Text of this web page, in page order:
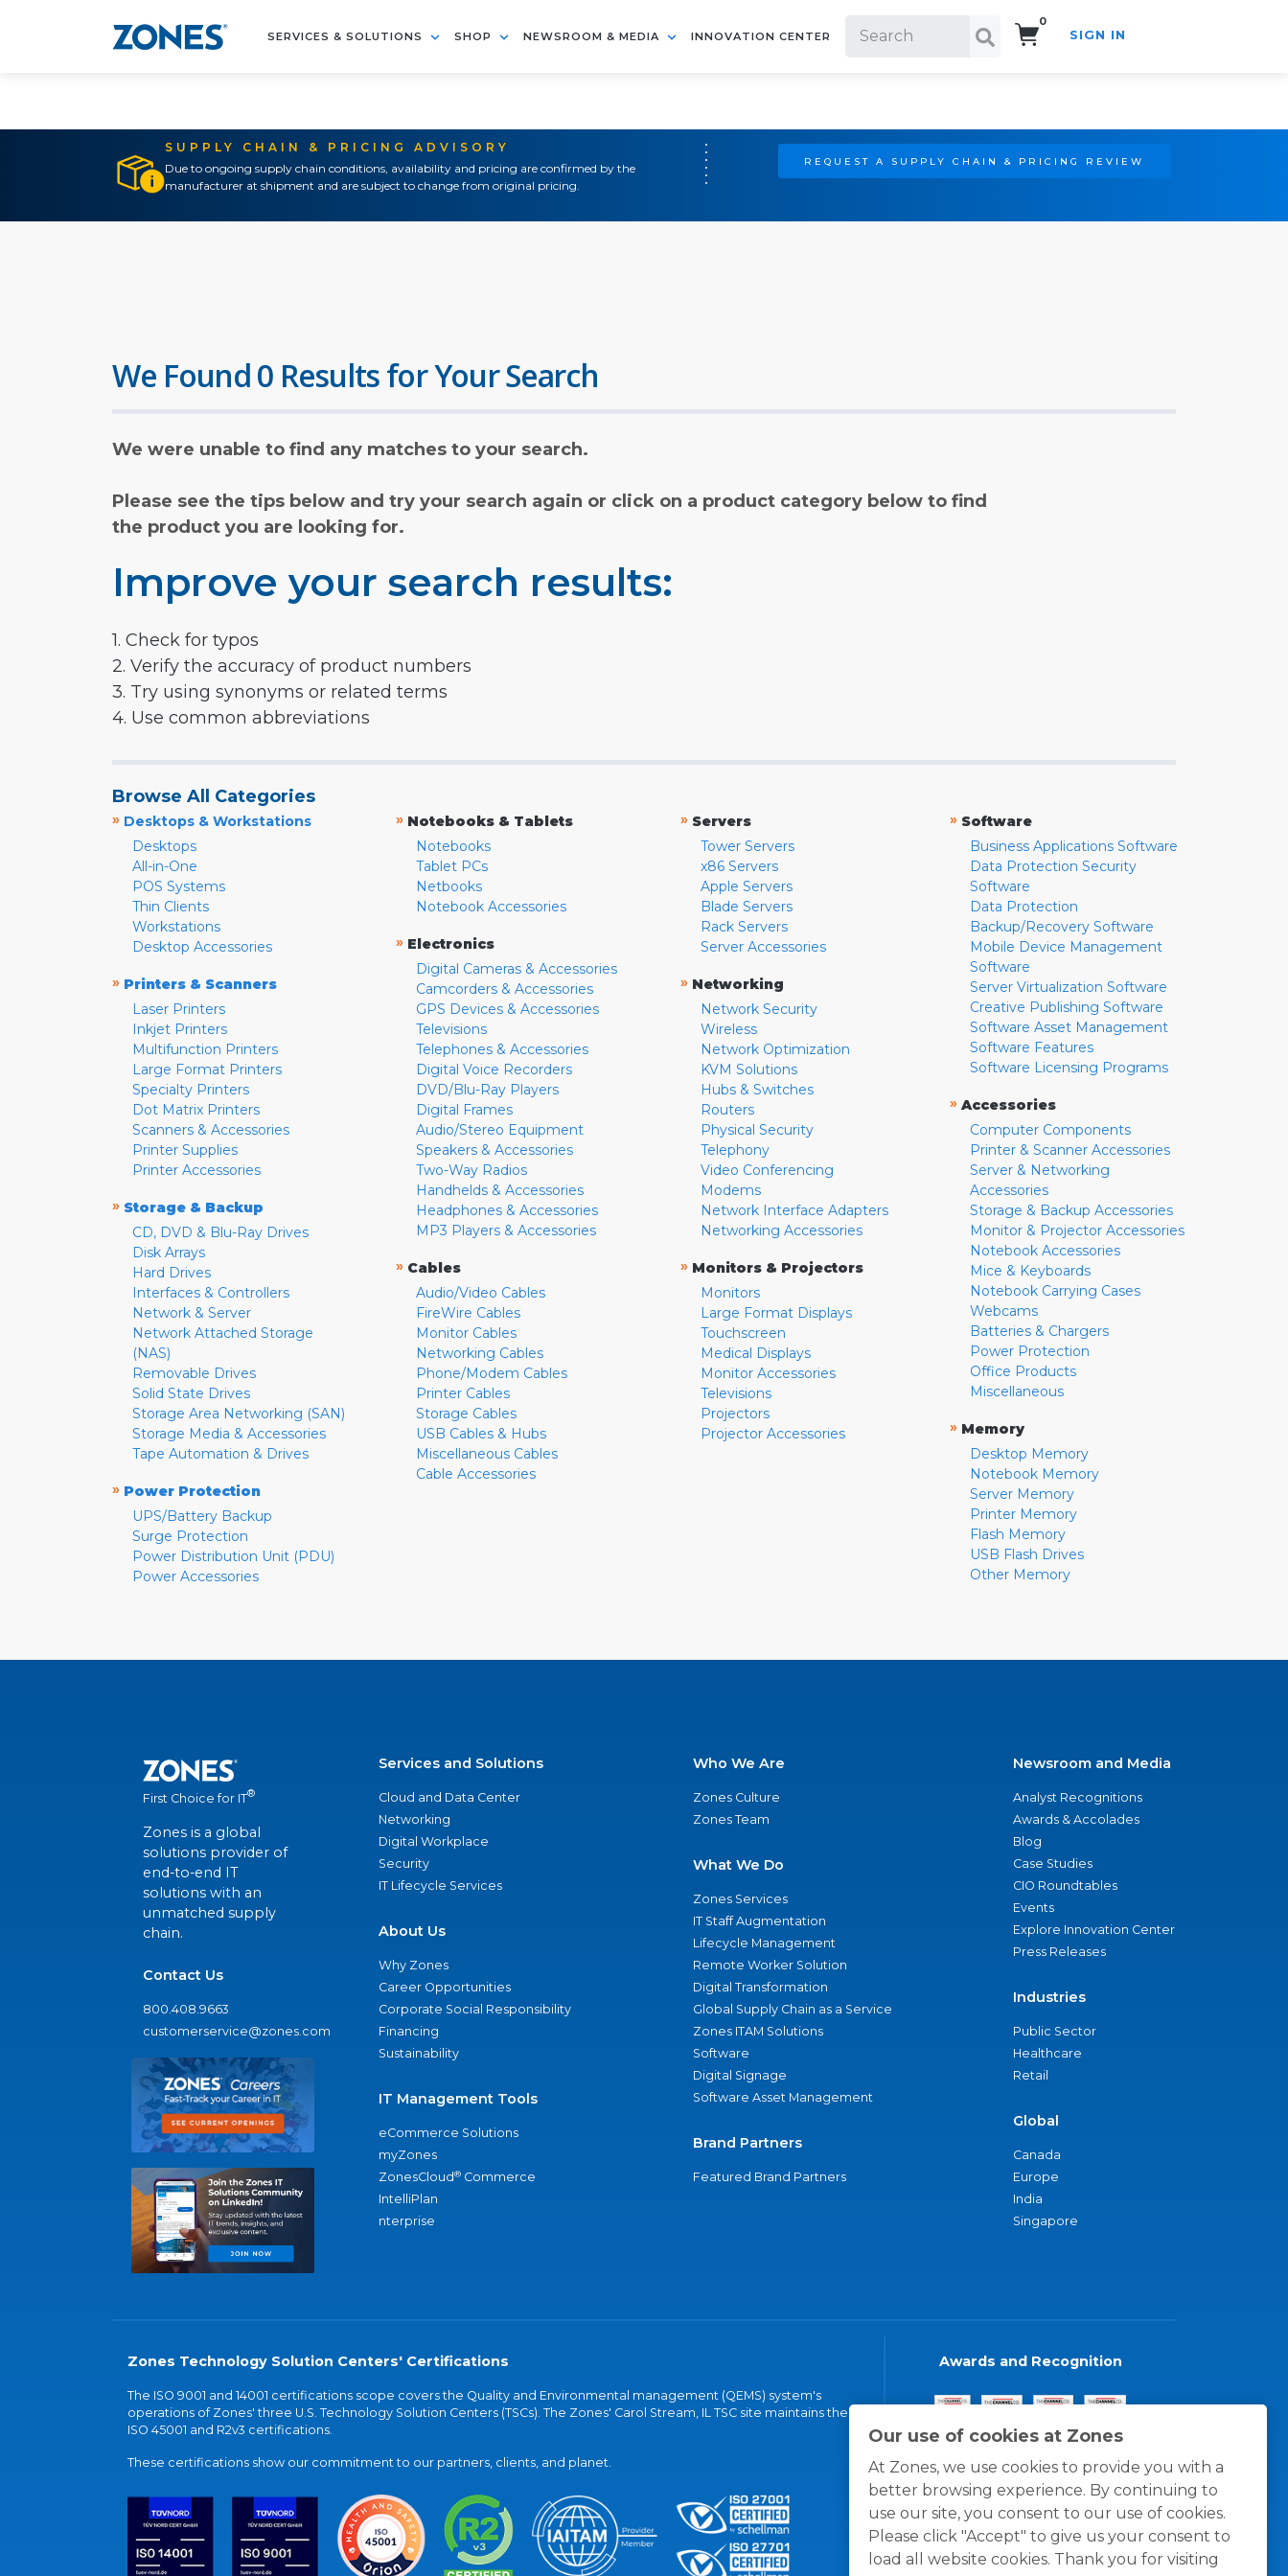
SERVICES & SOLUTIONS SHOP NEWSROOM & MEDIA INNOVATION CENTER
0
SIGN IN
SUPPLY CHAIN & PRICING ADVISORY
Due to ongoing supply chain conditions, availability and pricing are confirmed by the
manufacturer at shipment and are subject to change from original pricing.
REQUEST A SUPPLY CHAIN & PRICING REVIEW
Our use of cookies at Zones
At Zones, we use cookies to provide you with a
better browsing experience. By continuing to
use our site, you consent to our use of cookies.
Please click "Accept" to give us your consent to
load all website cookies. Thank you for visiting
We Found 0 Results for Your Search
We were unable to find any matches to your search.
Please see the tips below and try your search again or click on a product category below to find
the product you are looking for.
Improve your search results:
1. Check for typos
2. Verify the accuracy of product numbers
3. Try using synonyms or related terms
4. Use common abbreviations
Browse All Categories
» Desktops & Workstations
Desktops
All-in-One
POS Systems
Thin Clients
Workstations
Desktop Accessories
» Printers & Scanners
Laser Printers
Inkjet Printers
Multifunction Printers
Large Format Printers
Specialty Printers
Dot Matrix Printers
Scanners & Accessories
Printer Supplies
Printer Accessories
» Storage & Backup
CD, DVD & Blu-Ray Drives
Disk Arrays
Hard Drives
Interfaces & Controllers
Network & Server
Network Attached Storage
(NAS)
Removable Drives
Solid State Drives
Storage Area Networking (SAN)
Storage Media & Accessories
Tape Automation & Drives
» Power Protection
UPS/Battery Backup
Surge Protection
Power Distribution Unit (PDU)
Power Accessories
» Notebooks & Tablets
Notebooks
Tablet PCs
Netbooks
Notebook Accessories
» Electronics
Digital Cameras & Accessories
Camcorders & Accessories
GPS Devices & Accessories
Televisions
Telephones & Accessories
Digital Voice Recorders
DVD/Blu-Ray Players
Digital Frames
Audio/Stereo Equipment
Speakers & Accessories
Two-Way Radios
Handhelds & Accessories
Headphones & Accessories
MP3 Players & Accessories
» Cables
Audio/Video Cables
FireWire Cables
Monitor Cables
Networking Cables
Phone/Modem Cables
Printer Cables
Storage Cables
USB Cables & Hubs
Miscellaneous Cables
Cable Accessories
» Servers
Tower Servers
x86 Servers
Apple Servers
Blade Servers
Rack Servers
Server Accessories
» Networking
Network Security
Wireless
Network Optimization
KVM Solutions
Hubs & Switches
Routers
Physical Security
Telephony
Video Conferencing
Modems
Network Interface Adapters
Networking Accessories
» Monitors & Projectors
Monitors
Large Format Displays
Touchscreen
Medical Displays
Monitor Accessories
Televisions
Projectors
Projector Accessories
» Software
Business Applications Software
Data Protection Security
Software
Data Protection
Backup/Recovery Software
Mobile Device Management
Software
Server Virtualization Software
Creative Publishing Software
Software Asset Management
Software Features
Software Licensing Programs
» Accessories
Computer Components
Printer & Scanner Accessories
Server & Networking
Accessories
Storage & Backup Accessories
Monitor & Projector Accessories
Notebook Accessories
Mice & Keyboards
Notebook Carrying Cases
Webcams
Batteries & Chargers
Power Protection
Office Products
Miscellaneous
» Memory
Desktop Memory
Notebook Memory
Server Memory
Printer Memory
Flash Memory
USB Flash Drives
Other Memory
First Choice for IT®
Zones is a global
solutions provider of
end-to-end IT
solutions with an
unmatched supply
chain.
Contact Us
800.408.9663
customerservice@zones.com
Services and Solutions
Cloud and Data Center
Networking
Digital Workplace
Security
IT Lifecycle Services
About Us
Why Zones
Career Opportunities
Corporate Social Responsibility
Financing
Sustainability
IT Management Tools
eCommerce Solutions
myZones
ZonesCloud® Commerce
IntelliPlan
nterprise
Who We Are
Zones Culture
Zones Team
What We Do
Zones Services
IT Staff Augmentation
Lifecycle Management
Remote Worker Solution
Digital Transformation
Global Supply Chain as a Service
Zones ITAM Solutions
Software
Digital Signage
Software Asset Management
Brand Partners
Featured Brand Partners
Newsroom and Media
Analyst Recognitions
Awards & Accolades
Blog
Case Studies
CIO Roundtables
Events
Explore Innovation Center
Press Releases
Industries
Public Sector
Healthcare
Retail
Global
Canada
Europe
India
Singapore
Zones Technology Solution Centers' Certifications
The ISO 9001 and 14001 certifications scope covers the Quality and Environmental management (QEMS) system's
operations of Zones' three U.S. Technology Solution Centers (TSCs). The Zones' Carol Stream, IL TSC site maintains the
ISO 45001 and R2v3 certifications.
These certifications show our commitment to our partners, clients, and planet.
Awards and Recognition